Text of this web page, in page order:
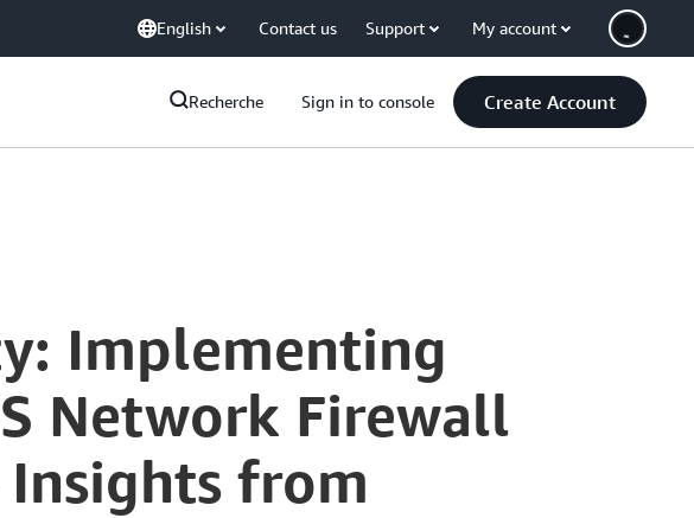
English Contact us Support My account
Recherche Sign in to console Create Account
Implementing
Network Firewall
Insights from